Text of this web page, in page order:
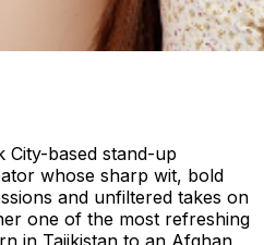
City-based stand-up
whose sharp wit, bold
and unfiltered takes on
one of the most refreshing
in Tajikistan to an Afghan